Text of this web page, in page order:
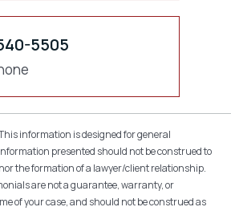
5505
information is designed for general
presented should not be construed to
the formation of a lawyer/client relationship.
are not a guarantee, warranty, or
of your case, and should not be construed as